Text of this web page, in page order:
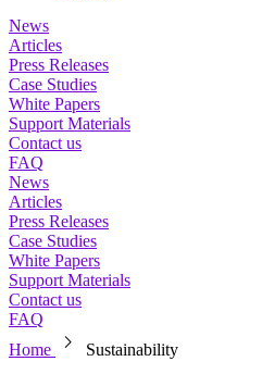
News
Articles
Press Releases
Case Studies
White Papers
Support Materials
Contact us
FAQ
News
Articles
Press Releases
Case Studies
White Papers
Support Materials
Contact us
FAQ
Home
chevron_right Sustainability